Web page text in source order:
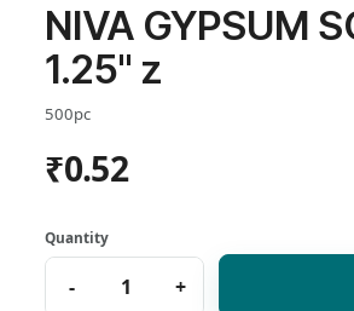
NIVA GYPSUM
1.25" z
500pc
₹0.52